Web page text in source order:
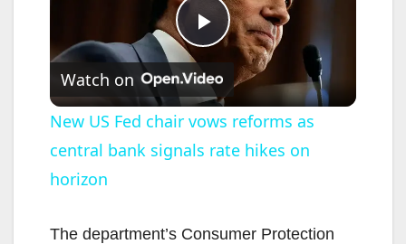
P
l
a
Watch on
New US Fed chair vows reforms as
central bank signals rate hikes on
horizon
The department’s Consumer Protection